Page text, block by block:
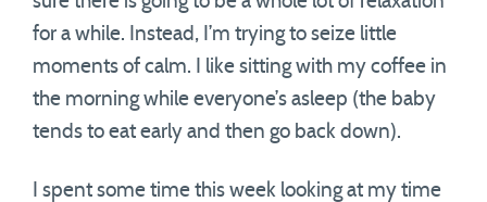
for a while. Instead, I’m trying to seize little
moments of calm. I like sitting with my coffee in
the morning while everyone’s asleep (the baby
tends to eat early and then go back down).
I spent some time this week looking at my time